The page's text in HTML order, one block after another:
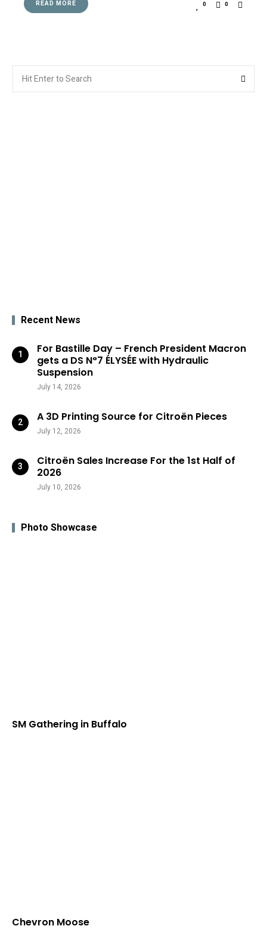
READ MORE 0 0
for:
Recent News
For Bastille Day – French President Macron
gets a DS N°7 ÉLYSÉE with Hydraulic
Suspension
July 14, 2026
A 3D Printing Source for Citroën Pieces
July 12, 2026
Citroën Sales Increase For the 1st Half of
2026
July 10, 2026
Photo Showcase
SM Gathering in Buffalo
Chevron Moose